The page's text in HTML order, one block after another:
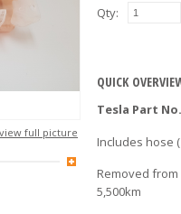
Qty:
QUICK
Tesla Part
Includes hose
Removed from
5,500km
full picture